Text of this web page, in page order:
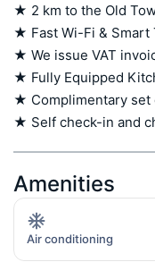
★ 2 km to the Old
★ Fast Wi-Fi & Smart
★ We issue VAT
★ Fully Equipped
★ Complimentary set
★ Self check-in and
Amenities
Air conditioning